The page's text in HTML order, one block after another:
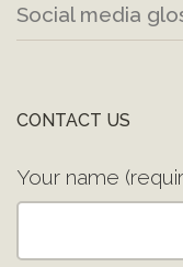
Social media
CONTACT US
Your name